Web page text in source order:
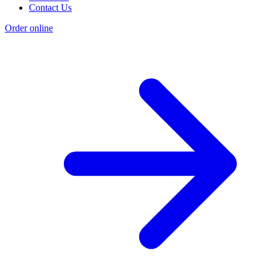
Contact Us
Order online